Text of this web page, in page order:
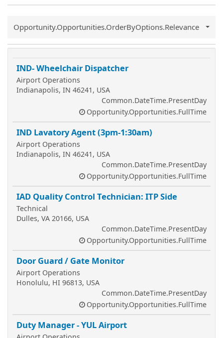
Common.Sort.Sort
Opportunity.Opportunities.OrderByOptions.Relevance
IND- Wheelchair Dispatcher
Airport Operations
Indianapolis, IN 46241, USA
Common.DateTime.PresentDay
Opportunity.Opportunities.FullTime
IND Lavatory Agent (3pm-1:30am)
Airport Operations
Indianapolis, IN 46241, USA
Common.DateTime.PresentDay
Opportunity.Opportunities.FullTime
IAD Quality Control Technician: ITP Side
Technical
Dulles, VA 20166, USA
Common.DateTime.PresentDay
Opportunity.Opportunities.FullTime
Door Guard / Gate Monitor
Airport Operations
Honolulu, HI 96813, USA
Common.DateTime.PresentDay
Opportunity.Opportunities.FullTime
Duty Manager - YUL Airport